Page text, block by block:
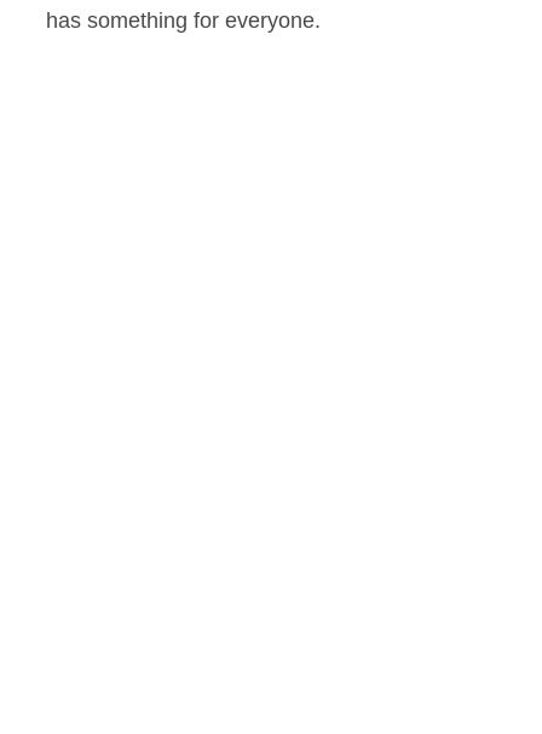
has something for everyone.